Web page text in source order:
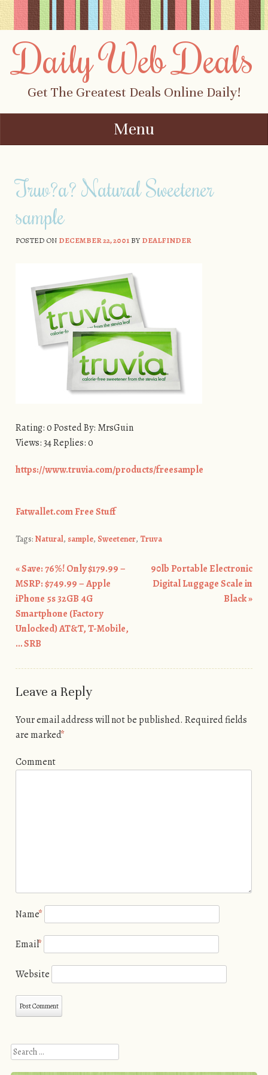
Daily Web Deals
Get The Greatest Deals Online Daily!
Menu
Truv?a? Natural Sweetener
sample
POSTED ON DECEMBER 22, 2001BYDEALFINDER
Rating: 0 Posted By: MrsGuin
Views: 34 Replies: 0
https://www.truvia.com/products/freesample
Fatwallet.com Free Stuff
Tags: Natural, sample, Sweetener, Truva
Post navigation
«Save: 76%! Only $179.99 –
MSRP: $749.99 – Apple
iPhone 5s 32GB 4G
Smartphone (Factory
Unlocked) AT&T, T-Mobile,
… SRB
90lb Portable Electronic
Digital Luggage Scale in
Black»
Leave a Reply
Your email address will not be published. Required fields
are marked*
Comment
Name*
Email*
Website
Search